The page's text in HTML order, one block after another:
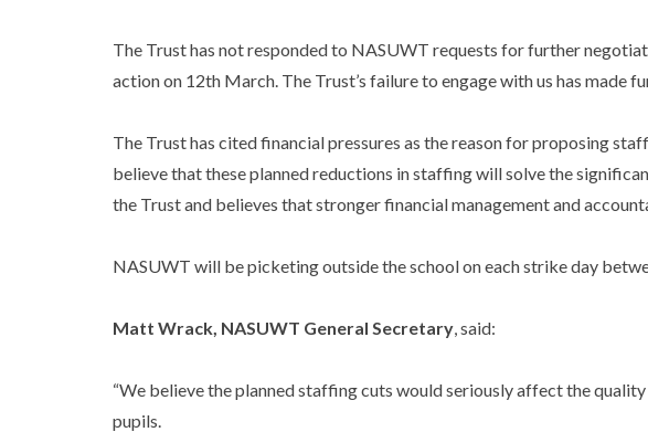
The Trust has not responded to NASUWT requests for further
action on 12th March. The Trust’s failure to engage with us has made
The Trust has cited financial pressures as the reason for proposing
believe that these planned reductions in staffing will solve the
the Trust and believes that stronger financial management and
NASUWT will be picketing outside the school on each strike day
Matt Wrack, NASUWT General Secretary, said:
“We believe the planned staffing cuts would seriously affect the
pupils.